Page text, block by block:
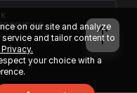
REVIEWS
on our site and analyze
and tailor content to
your choice with a